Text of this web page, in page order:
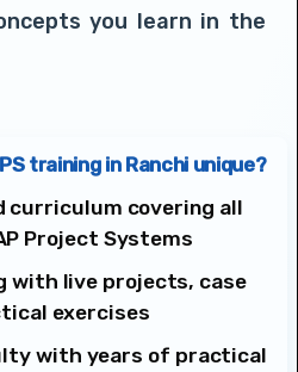
you learn in the
training in Ranchi unique?
covering all
Project Systems
with live projects, case
exercises
with years of practical